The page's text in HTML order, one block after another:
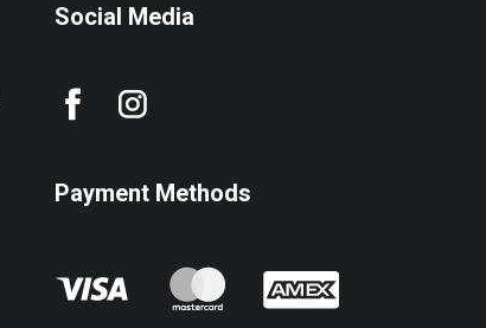
Social Media
Payment Methods